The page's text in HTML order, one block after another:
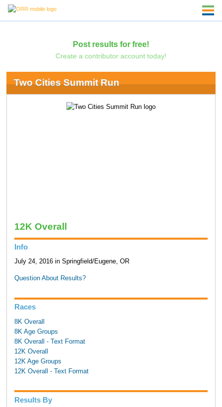
Post results for free!
Create a contributor account today!
Two Cities Summit Run
12K Overall
Info
July 24, 2016 in Springfield/Eugene, OR
Question About Results?
Races
8K Overall
8K Age Groups
8K Overall - Text Format
12K Overall
12K Age Groups
12K Overall - Text Format
Results By